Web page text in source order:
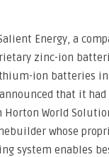
Energy, a
zinc-ion
ion batteries
that it
World
whose
system enables